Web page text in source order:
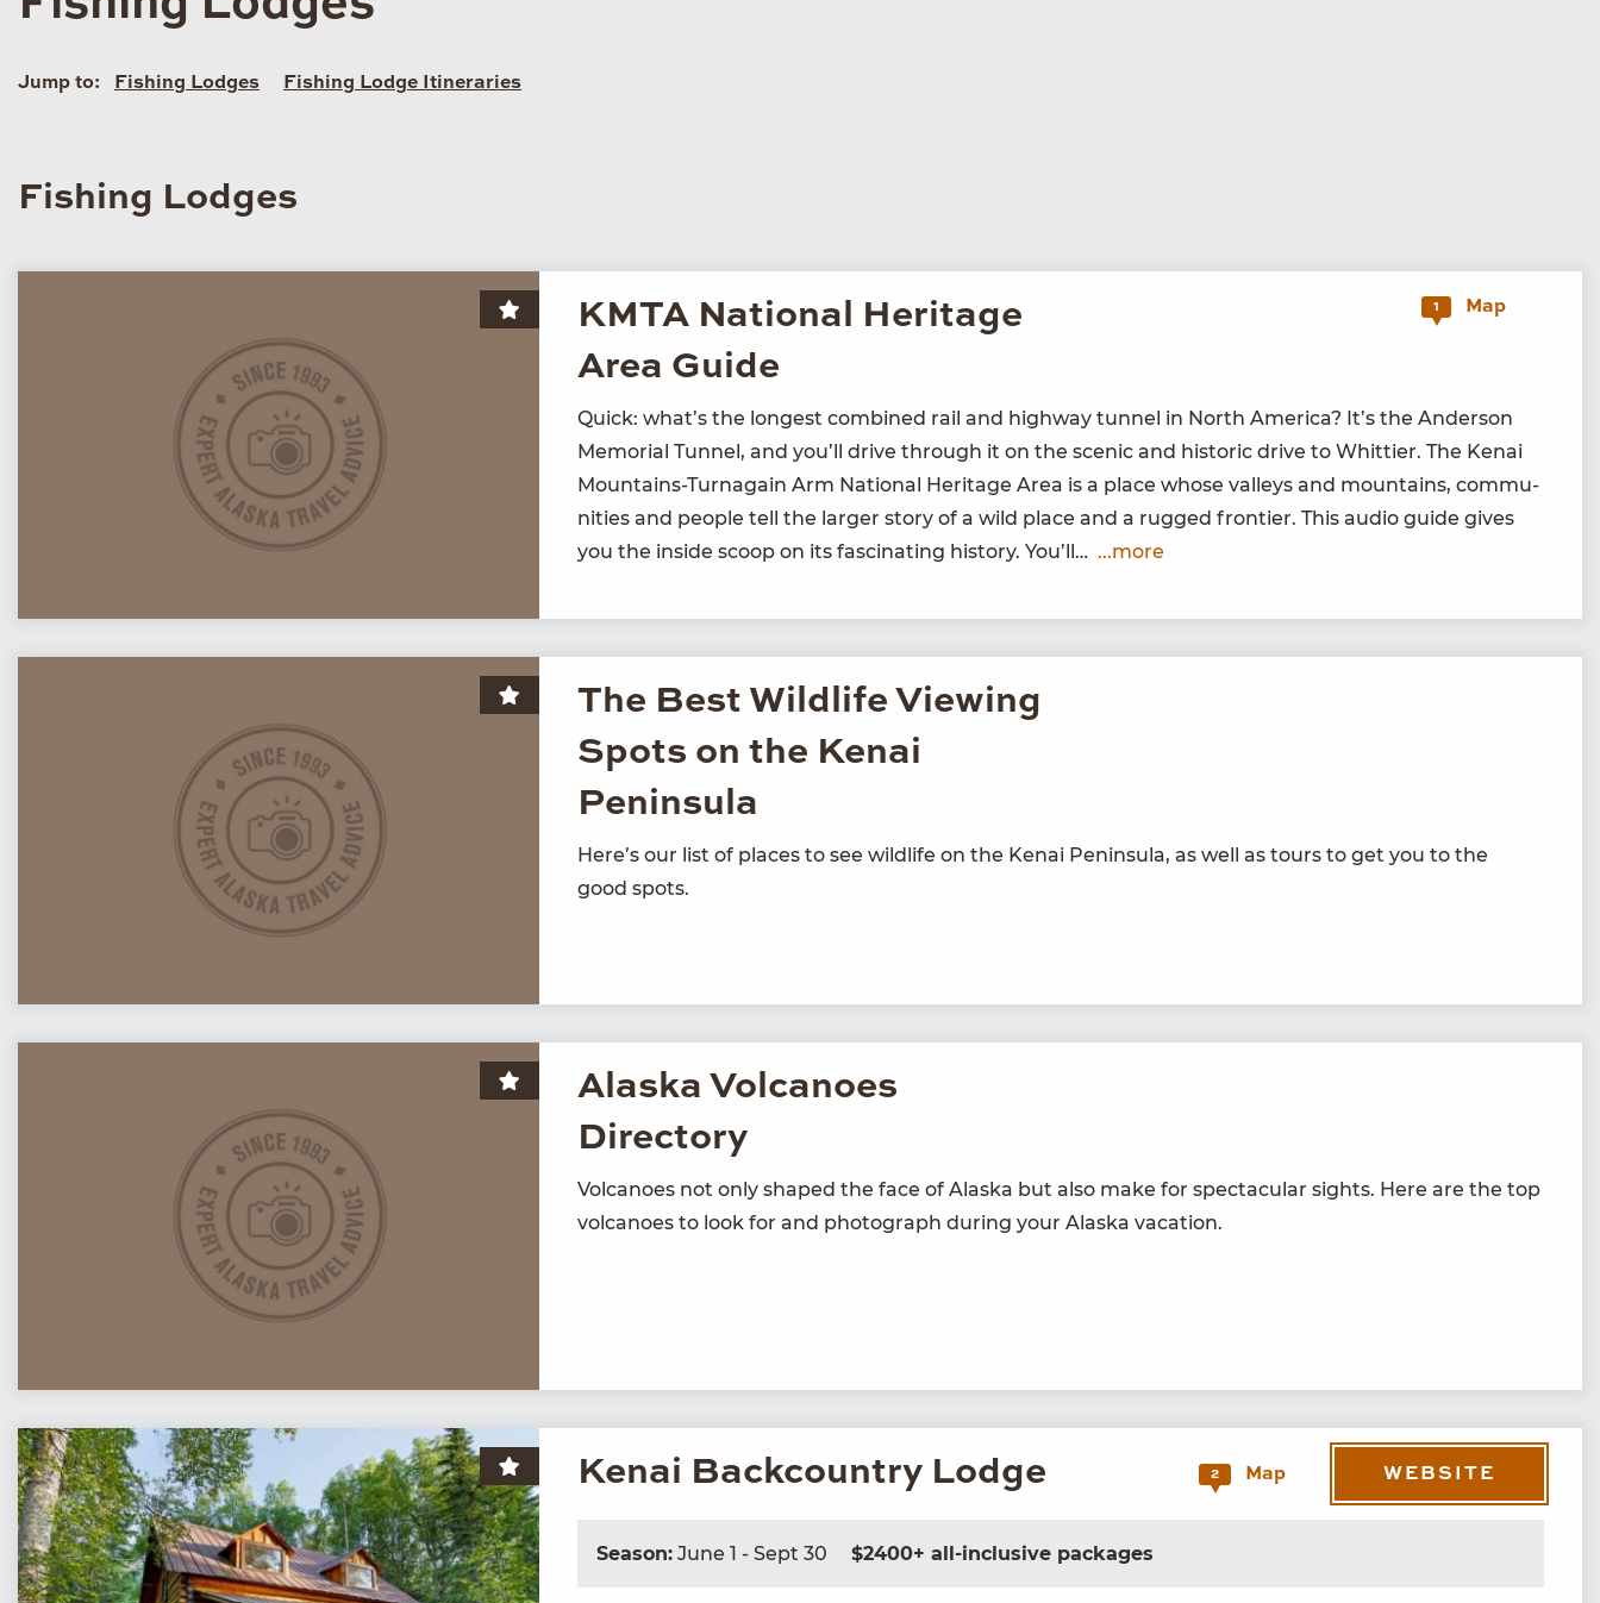
Jump to: Fishing Lodges Fishing Lodge Itineraries
Fishing Lodges
KMTA National Heritage
Area Guide
1 Map
Quick: what’s the longest com­bined rail and high­way tun­nel in North Amer­i­ca? It’s the Ander­son
Memo­r­i­al Tun­nel, and you’ll dri­ve through it on the scenic and his­toric dri­ve to Whit­ti­er. The Kenai
Moun­tains-Tur­na­gain Arm Nation­al Her­itage Area is a place whose val­leys and moun­tains, com­mu­
ni­ties and peo­ple tell the larg­er sto­ry of a wild place and a rugged fron­tier. This audio guide gives
you the inside scoop on its fas­ci­nat­ing his­to­ry. You’ll… ...more
The Best Wildlife Viewing
Spots on the Kenai
Peninsula
Here’s our list of places to see wildlife on the Kenai Penin­su­la, as well as tours to get you to the
good spots.
Alaska Volcanoes
Directory
Vol­ca­noes not only shaped the face of Alas­ka but also make for spec­tac­u­lar sights. Here are the top
vol­ca­noes to look for and pho­to­graph dur­ing your Alas­ka vacation.
Kenai Backcountry Lodge 2 Map WEBSITE
Season: June 1 - Sept 30 $2400+ all-inclusive packages